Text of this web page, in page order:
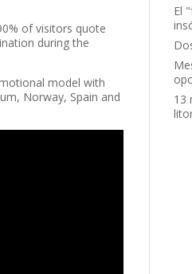
of visitors quote
during the
model with
Norway, Spain and
El
13